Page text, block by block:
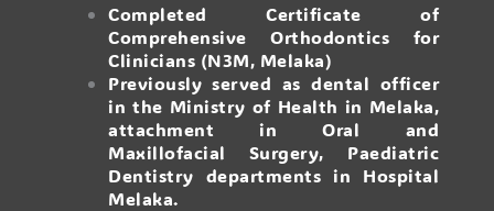
Completed Certificate of
Comprehensive Orthodontics for
Clinicians (N3M, Melaka)
Previously served as dental officer
in the Ministry of Health in Melaka,
attachment in Oral and
Maxillofacial Surgery, Paediatric
Dentistry departments in Hospital
Melaka.